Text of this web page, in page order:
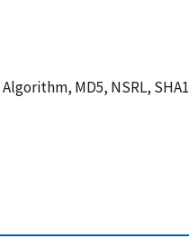
MD5, NSRL, SHA1